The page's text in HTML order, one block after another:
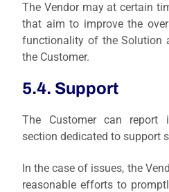
The Vendor may at certain
that aim to improve the
functionality of the Solution
the Customer.
5.4. Support
The Customer can report
section dedicated to support
In the case of issues, the
reasonable efforts to